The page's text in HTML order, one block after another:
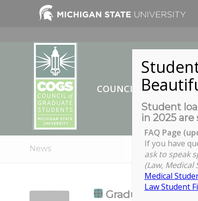
COUNCIL OF
News
Graduate
Student
in 2025 are
FAQ Page
If you have
ask to speak
(Law, Medical
Medical
Law Student